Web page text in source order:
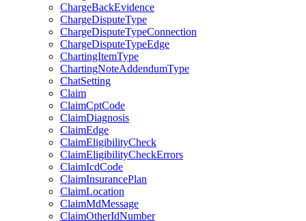
ChargeBackEvidence
ChargeDisputeType
ChargeDisputeTypeConnection
ChargeDisputeTypeEdge
ChartingItemType
ChartingNoteAddendumType
ChatSetting
Claim
ClaimCptCode
ClaimDiagnosis
ClaimEdge
ClaimEligibilityCheck
ClaimEligibilityCheckErrors
ClaimIcdCode
ClaimInsurancePlan
ClaimLocation
ClaimMdMessage
ClaimOtherIdNumber